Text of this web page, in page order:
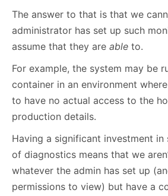
The answer to that is that we
administrator has set up such
assume that they are able to.
For example, the system may be
container in an environment
to have no actual access to the
production details.
Having a significant investment
of diagnostics means that we
whatever the admin has set up
permissions to view) but have a